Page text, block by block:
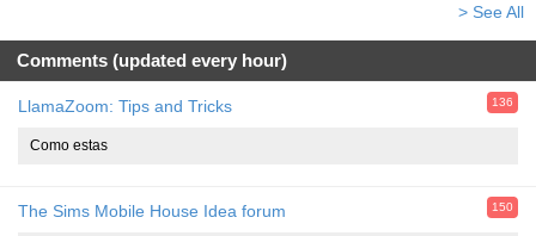
> See All
Comments (updated every hour)
LlamaZoom: Tips and Tricks 136
Como estas
The Sims Mobile House Idea forum 150